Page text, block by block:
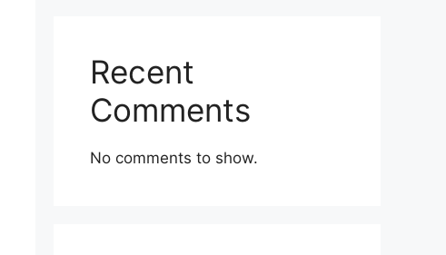
Recent
Comments
No comments to show.